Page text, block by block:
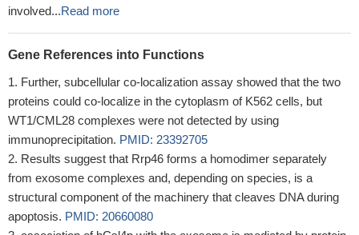
involved...Read more
Gene References into Functions
Further, subcellular co-localization assay showed that the two
proteins could co-localize in the cytoplasm of K562 cells, but
WT1/CML28 complexes were not detected by using
immunoprecipitation. PMID: 23392705
Results suggest that Rrp46 forms a homodimer separately
from exosome complexes and, depending on species, is a
structural component of the machinery that cleaves DNA during
apoptosis. PMID: 20660080